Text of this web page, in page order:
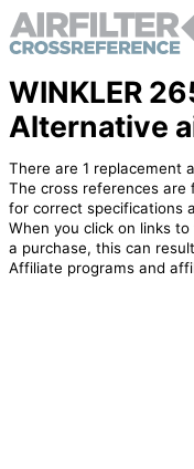
WINKLER
Alternative
There are 1 replacement
The cross references are
for correct specifications
When you click on links
a purchase, this can
Affiliate programs and